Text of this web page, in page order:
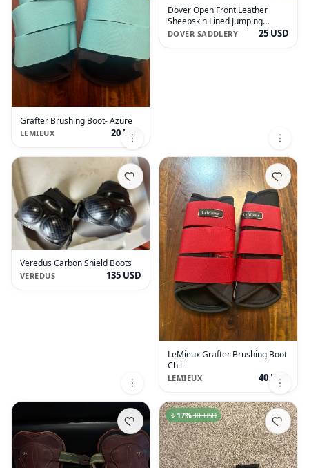
Grafter Brushing Boot- Azure
LEMIEUX 20 USD
Dover Open Front Leather
Sheepskin Lined Jumping
Boots- horse size
DOVER SADDLERY 25 USD
Veredus Carbon Shield Boots
VEREDUS 135 USD
LeMieux Grafter Brushing Boot
Chili
LEMIEUX 40 USD
17%30 USD